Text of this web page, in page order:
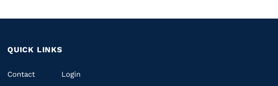
QUICK LINKS
Quick
Contact Login